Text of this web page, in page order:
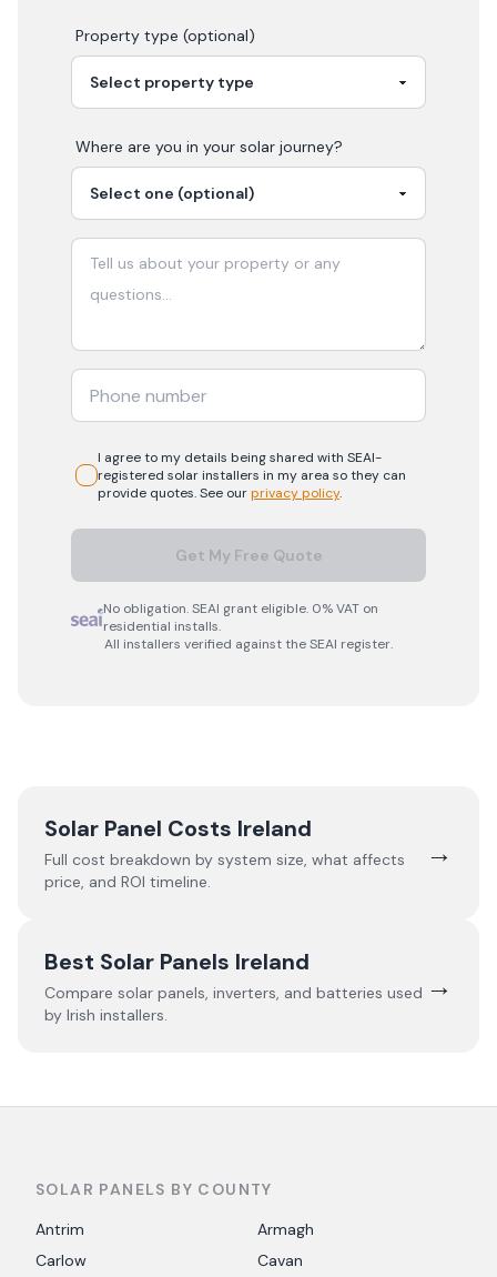
Property type (optional)
Where are you in your solar journey?
I agree to my details being shared with SEAI-
registered solarinstallers in my area so they can
provide quotes. See ourprivacy policy.
Get My Free Quote
No obligation. SEAI grant eligible. 0% VAT on
residential installs.
All installers verified against the SEAI register.
Solar Panel Costs Ireland
Full cost breakdown by system size, what affects
price, and ROI timeline.
→
Best Solar Panels Ireland
Compare solar panels, inverters, and batteries used
by Irish installers.
→
SOLAR PANELS BY COUNTY
Antrim
Armagh
Carlow
Cavan